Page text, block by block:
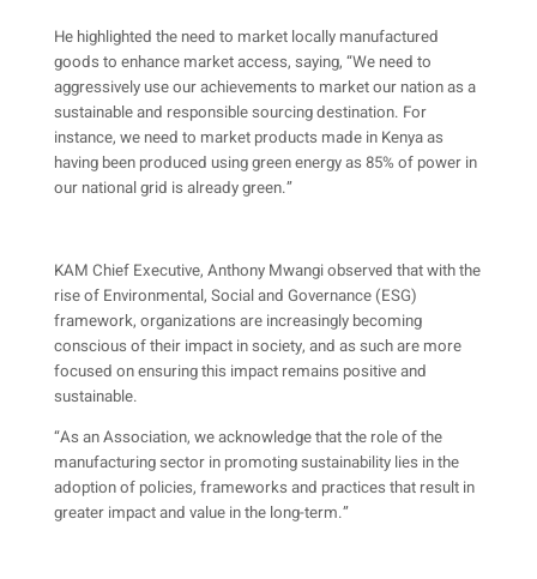
He highlighted the need to market locally manufactured
goods to enhance market access, saying, “We need to
aggressively use our achievements to market our nation as a
sustainable and responsible sourcing destination. For
instance, we need to market products made in Kenya as
having been produced using green energy as 85% of power in
our national grid is already green.”
KAM Chief Executive, Anthony Mwangi observed that with the
rise of Environmental, Social and Governance (ESG)
framework, organizations are increasingly becoming
conscious of their impact in society, and as such are more
focused on ensuring this impact remains positive and
sustainable.
“As an Association, we acknowledge that the role of the
manufacturing sector in promoting sustainability lies in the
adoption of policies, frameworks and practices that result in
greater impact and value in the long-term.”